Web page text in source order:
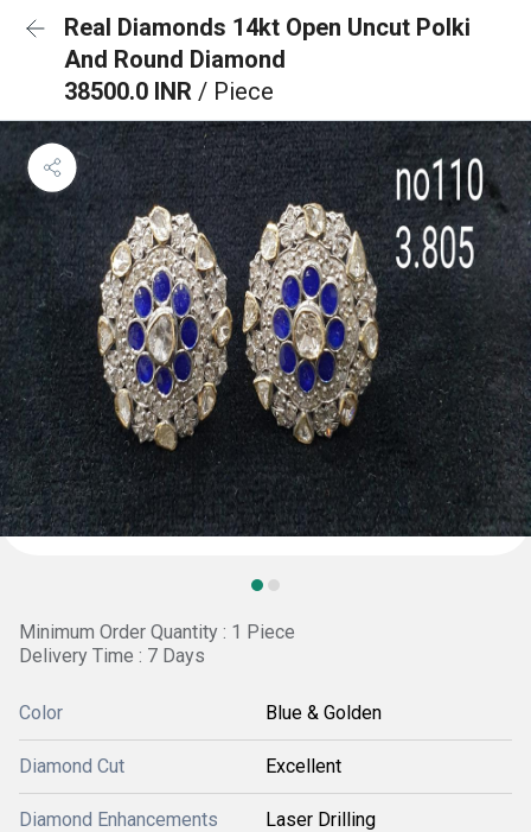
Real Diamonds 14kt Open Uncut Polki
And Round Diamond
38500.0 INR / Piece
Minimum Order Quantity : 1 Piece
Delivery Time : 7 Days
Color Blue & Golden
Diamond Cut Excellent
Diamond Enhancements Laser Drilling